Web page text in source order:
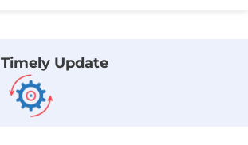
Timely Update